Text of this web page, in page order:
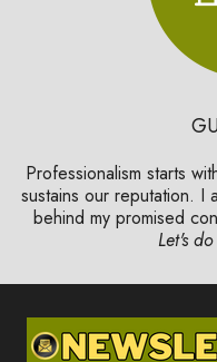
Professionalism starts
sustains our reputation. I
behind my promised
Let's